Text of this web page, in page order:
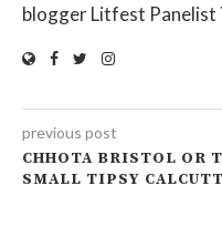
blogger Litfest Panelist
previous post
CHHOTA BRISTOL OR
SMALL TIPSY